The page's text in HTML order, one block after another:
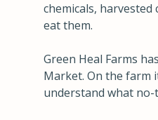
chemicals,
eat them.
Green Heal Farms
Market. On the farm
understand what